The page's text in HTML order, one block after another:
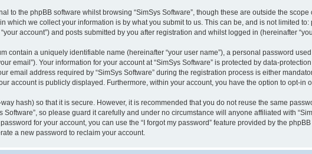
to the phpBB software whilst browsing “SimSys Software”, though these are outside the
which we collect your information is by what you submit to us. This can be, and is not limited
account”) and posts submitted by you after registration and whilst logged in (hereinafter
contain a uniquely identifiable name (hereinafter “your user name”), a personal password
email”). Your information for your account at “SimSys Software” is protected by data-
email address required by “SimSys Software” during the registration process is either
account is publicly displayed. Furthermore, within your account, you have the option to opt-
hash) so that it is secure. However, it is recommended that you do not reuse the same
Software”, so please guard it carefully and under no circumstance will anyone affiliated with
for your account, you can use the “I forgot my password” feature provided by the
a new password to reclaim your account.